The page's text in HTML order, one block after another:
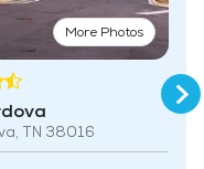
More Photos
TN 38016